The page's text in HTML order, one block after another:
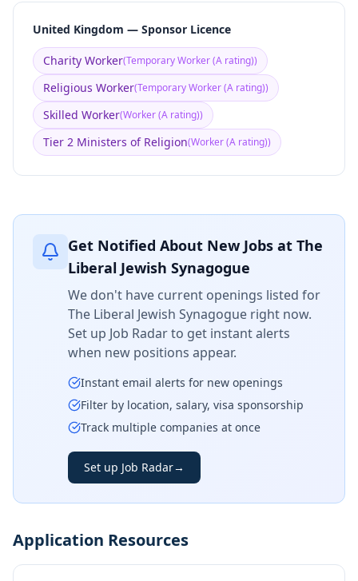
United Kingdom — Sponsor Licence
Charity Worker(Temporary Worker (A rating))
Religious Worker(Temporary Worker (A rating))
Skilled Worker(Worker (A rating))
Tier 2 Ministers of Religion(Worker (A rating))
Get Notified About New Jobs at The
Liberal Jewish Synagogue
We don't have current openings listed for
The Liberal Jewish Synagogue right now.
Set up Job Radar to get instant alerts
when new positions appear.
Instant email alerts for new openings
Filter by location, salary, visa sponsorship
Track multiple companies at once
Set up Job Radar→
Application Resources